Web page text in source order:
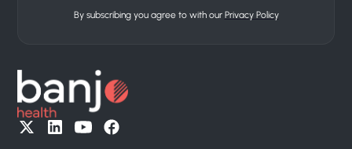
By subscribing you agree to with our Privacy Policy